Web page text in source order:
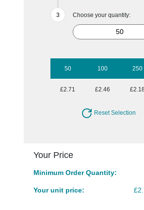
Choose your quantity:
50 100 250
£2.71 £2.46
Reset Selection
Your Price
Minimum Order Quantity:
Your unit price: